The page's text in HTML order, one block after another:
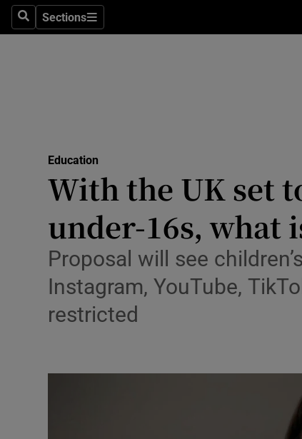
SearchSections
Sections
Abroad
Motors
Education
With the UK set
under-16s, what
Proposal will see
Instagram, YouTube,
restricted